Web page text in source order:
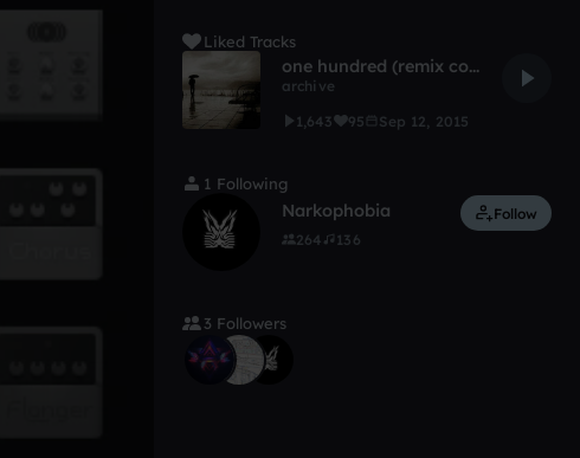
Liked Tracks
one hundred (remix comp)
archive
1,643
95 Sep 12, 2015
1 Following
Narkophobia
264 136
Follow
3 Followers